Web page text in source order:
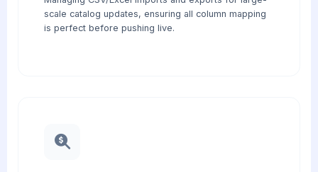
scale catalog updates, ensuring all column mapping
is perfect before pushing live.